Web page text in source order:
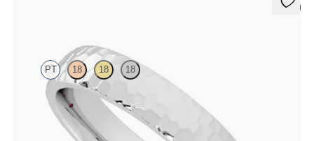
5 (2)
PT 18 18 18
Court 4mm hammered wedding band in platinum, premium weight